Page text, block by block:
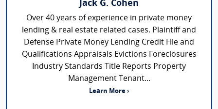
Jack G. Cohen
Over 40 years of experience in private money
lending & real estate related cases. Plaintiff and
Defense Private Money Lending Credit File and
Qualifications Appraisals Evictions Foreclosures
Industry Standards Title Reports Property
Management Tenant...
Learn More ›